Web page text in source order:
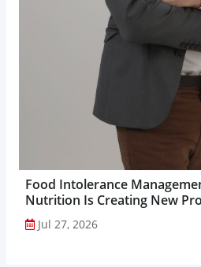
Food Intolerance
Nutrition Is Creating New
Jul 27, 2026